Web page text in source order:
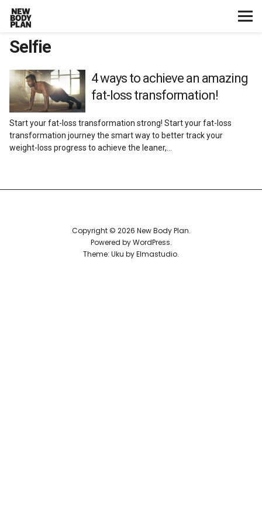
Home
Start Here
Plans
Testimonials
Selfie
4 ways to achieve an amazing
fat-loss transformation!
Start your fat-loss transformation strong! Start your fat-loss
transformation journey the smart way to better track your
weight-loss progress to achieve the leaner,…
Copyright © 2026 New Body Plan
Powered byWordPress
Theme: Uku byElmastudio